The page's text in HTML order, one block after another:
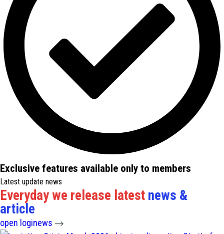
Exclusive features available only to members
Latest update news
Everyday we release latest news &
article
open loginews